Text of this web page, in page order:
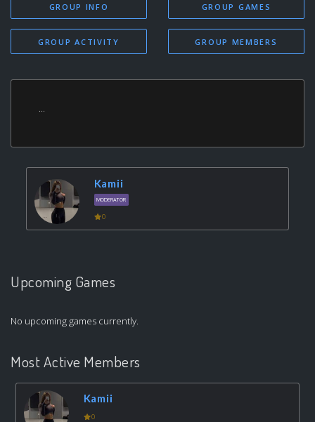
GROUP INFO
GROUP ACTIVITY
GROUP GAMES
GROUP MEMBERS
...
Kamii
MODERATOR
0
Upcoming Games
No upcoming games currently.
Most Active Members
Kamii
0